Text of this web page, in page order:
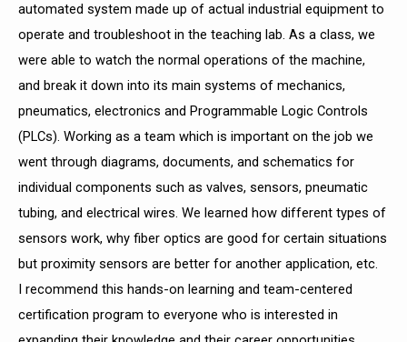
automated system made up of actual industrial equipment to
operate and troubleshoot in the teaching lab. As a class, we
were able to watch the normal operations of the machine,
and break it down into its main systems of mechanics,
pneumatics, electronics and Programmable Logic Controls
(PLCs). Working as a team which is important on the job we
went through diagrams, documents, and schematics for
individual components such as valves, sensors, pneumatic
tubing, and electrical wires. We learned how different types of
sensors work, why fiber optics are good for certain situations
but proximity sensors are better for another application, etc.
I recommend this hands-on learning and team-centered
certification program to everyone who is interested in